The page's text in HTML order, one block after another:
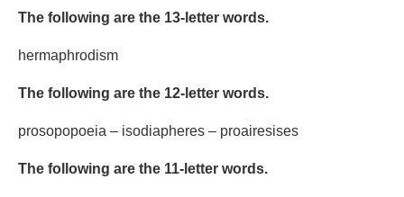
The following are the 13-letter words.
hermaphrodism
The following are the 12-letter words.
prosopopoeia – isodiapheres – proairesises
The following are the 11-letter words.